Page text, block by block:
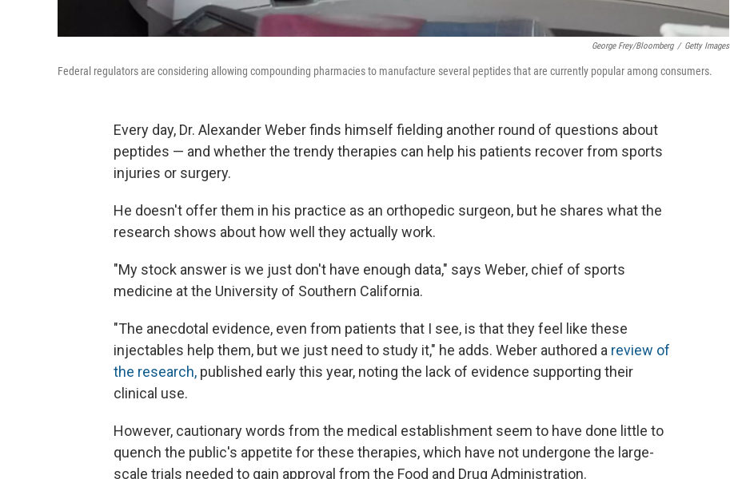
George Frey/Bloomberg / Getty Images
Federal regulators are considering allowing compounding pharmacies to manufacture several peptides that are currently popular among consumers.
Every day, Dr. Alexander Weber finds himself fielding another round of questions about
peptides — and whether the trendy therapies can help his patients recover from sports
injuries or surgery.
He doesn't offer them in his practice as an orthopedic surgeon, but he shares what the
research shows about how well they actually work.
"My stock answer is we just don't have enough data," says Weber, chief of sports
medicine at the University of Southern California.
"The anecdotal evidence, even from patients that I see, is that they feel like these
injectables help them, but we just need to study it," he adds. Weber authored a review of
the research, published early this year, noting the lack of evidence supporting their
clinical use.
However, cautionary words from the medical establishment seem to have done little to
quench the public's appetite for these therapies, which have not undergone the large-
scale trials needed to gain approval from the Food and Drug Administration.